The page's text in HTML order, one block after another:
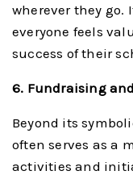
wherever they go.
everyone feels
success of their
6. Fundraising
Beyond its
often serves as a
activities and